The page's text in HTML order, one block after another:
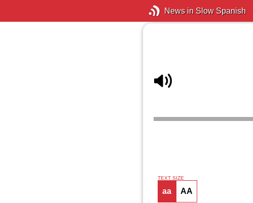
News in Slow Spanish
TEXT SIZE
aa AA